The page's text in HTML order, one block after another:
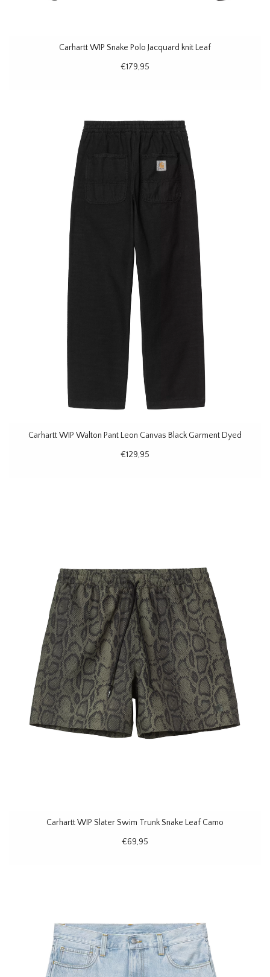
Carhartt WIP Snake Polo Jacquard knit Leaf
€179,95
Carhartt WIP Walton Pant Leon Canvas Black Garment Dyed
€129,95
Carhartt WIP Slater Swim Trunk Snake Leaf Camo
€69,95